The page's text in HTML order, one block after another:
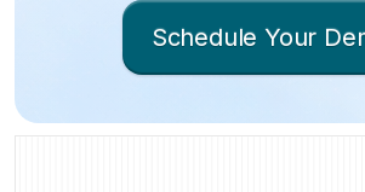
Schedule Your